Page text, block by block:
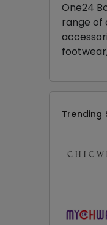
One24
range of
Trending